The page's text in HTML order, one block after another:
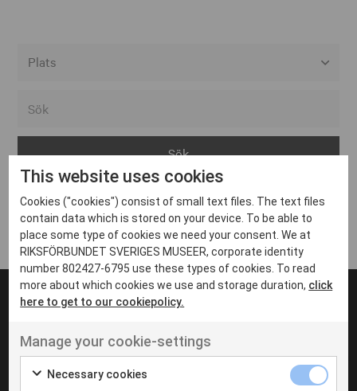
Arvika
Avesta
Bara
Boden
Borås
Eksjö
Eskilstuna
Inga inlägg hittades
UT VENENATIS NON
Ut venenatis non velit
This website uses cookies
Cookies ("cookies") consist of small text files. The text files
contain data which is stored on your device. To be able to
place some type of cookies we need your consent. We at
RIKSFÖRBUNDET SVERIGES MUSEER, corporate identity
number 802427-6795 use these types of cookies. To read
more about which cookies we use and storage duration, click
here to get to our cookiepolicy.
Manage your cookie-settings
Necessary cookies